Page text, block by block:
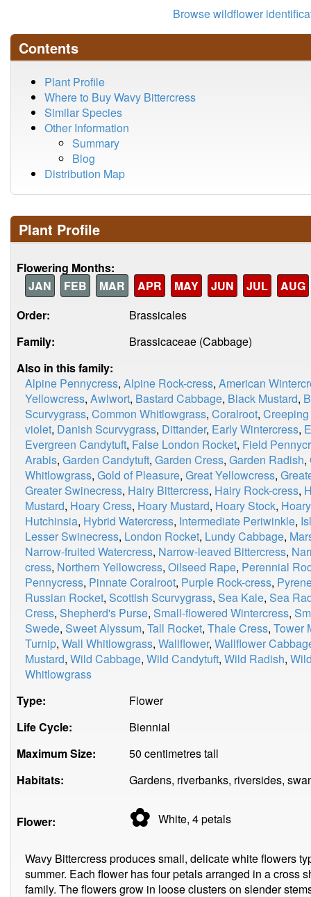
Browse wildflower
Contents
Plant Profile
Where to Buy Wavy Bittercress
Similar Species
Other Information
Summary
Blog
Distribution Map
Plant Profile
Flowering Months:
JAN
FEB MAR APR MAY JUN JUL
AUG
Order:
Brassicales
Family:
Brassicaceae (Cabbage)
Also in this family:
Alpine Pennycress, Alpine Rock-cress, American
Yellowcress, Awlwort, Bastard Cabbage, Black Mustard,
Scurvygrass, Common Whitlowgrass, Coralroot,
violet, Danish Scurvygrass, Dittander, Early Wintercress,
Evergreen Candytuft, False London Rocket, Field
Arabis, Garden Candytuft, Garden Cress, Garden Radish,
Whitlowgrass, Gold of Pleasure, Great Yellowcress,
Greater Swinecress, Hairy Bittercress, Hairy Rock-cress,
Mustard, Hoary Cress, Hoary Mustard, Hoary Stock,
Hutchinsia, Hybrid Watercress, Intermediate Periwinkle,
Lesser Swinecress, London Rocket, Lundy Cabbage,
Narrow-fruited Watercress, Narrow-leaved Bittercress,
cress, Northern Yellowcress, Oilseed Rape, Perennial
Pennycress, Pinnate Coralroot, Purple Rock-cress,
Russian Rocket, Scottish Scurvygrass, Sea Kale, Sea
Cress, Shepherd's Purse, Small-flowered Wintercress,
Swede, Sweet Alyssum, Tall Rocket, Thale Cress, Tower
Turnip, Wall Whitlowgrass, Wallflower, Wallflower
Mustard, Wild Cabbage, Wild Candytuft, Wild Radish,
Whitlowgrass
Type:
Flower
Life Cycle:
Biennial
Maximum Size:
50 centimetres tall
Habitats:
Gardens, riverbanks, riversides,
Flower: ✿ White, 4petals
Wavy Bittercress produces small, delicate white flowers
summer. Each flower has four petals arranged in a cross
family. The flowers grow in loose clusters on slender